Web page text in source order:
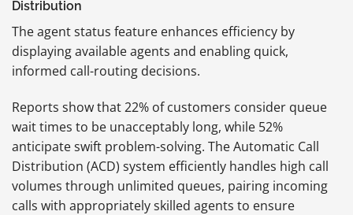
Distribution
The agent status feature enhances efficiency by
displaying available agents and enabling quick,
informed call-routing decisions.
Reports show that 22% of customers consider queue
wait times to be unacceptably long, while 52%
anticipate swift problem-solving. The Automatic Call
Distribution (ACD) system efficiently handles high call
volumes through unlimited queues, pairing incoming
calls with appropriately skilled agents to ensure